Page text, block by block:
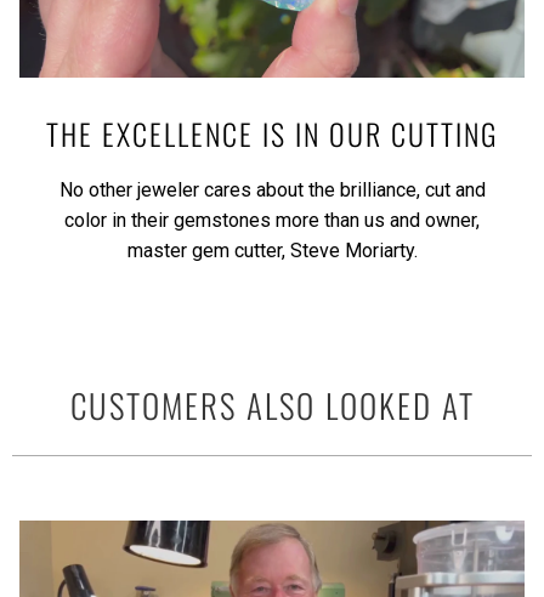
THE EXCELLENCE IS IN OUR CUTTING
No other jeweler cares about the brilliance, cut and
color in their gemstones more than us and owner,
master gem cutter, Steve Moriarty.
CUSTOMERS ALSO LOOKED AT